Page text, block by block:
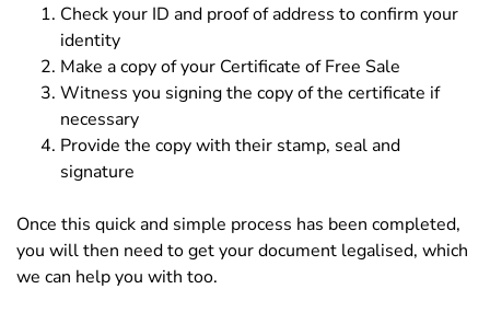
Check your ID and proof of address to confirm your
identity
Make a copy of your Certificate of Free Sale
Witness you signing the copy of the certificate if
necessary
Provide the copy with their stamp, seal and
signature
Once this quick and simple process has been completed,
you will then need to get your document legalised, which
we can help you with too.